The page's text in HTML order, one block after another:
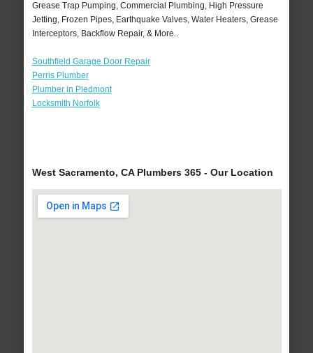
Grease Trap Pumping, Commercial Plumbing, High Pressure
Jetting, Frozen Pipes, Earthquake Valves, Water Heaters, Grease
Interceptors, Backflow Repair, & More..
Southfield Garage Door Repair
Perris Plumber
Plumber in Piedmont
Locksmith Norfolk
West Sacramento, CA Plumbers 365 - Our Location